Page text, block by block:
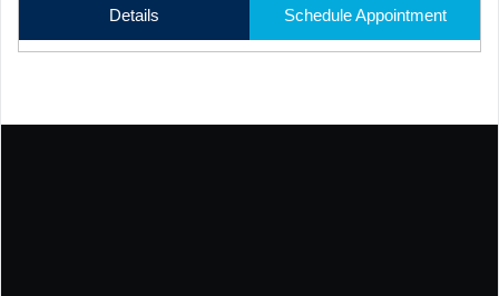
Details Schedule Appointment